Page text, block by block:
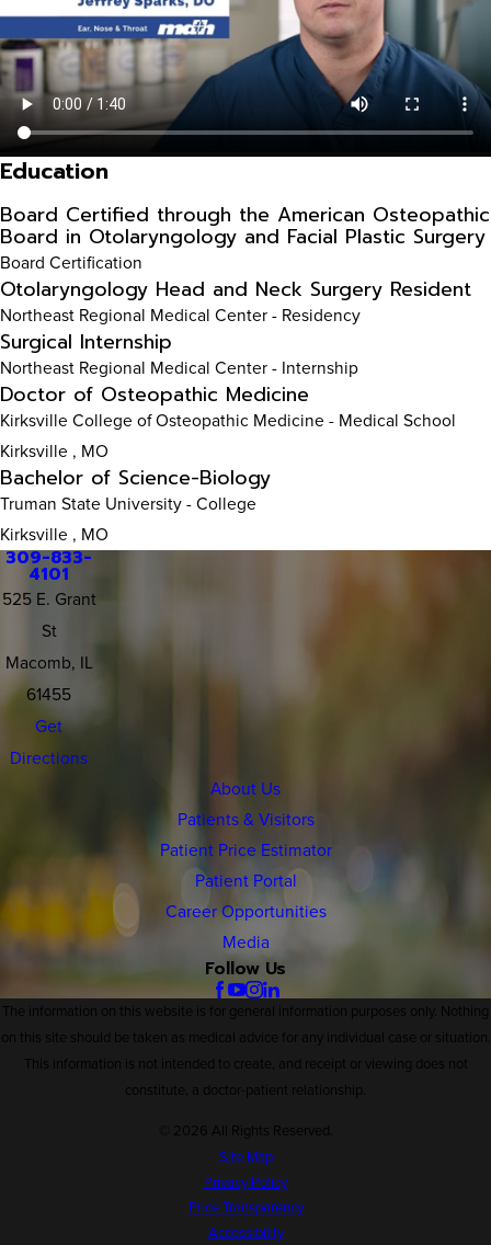
Education
Board Certified through the American Osteopathic
Board in Otolaryngology and Facial Plastic Surgery
Board Certification
Otolaryngology Head and Neck Surgery Resident
Northeast Regional Medical Center- Residency
Surgical Internship
Northeast Regional Medical Center- Internship
Doctor of Osteopathic Medicine
Kirksville College of Osteopathic Medicine - Medical School
Kirksville , MO
Bachelor of Science-Biology
Truman State University- College
Kirksville , MO
309-833-
4101
525 E. Grant
St
Macomb, IL
61455
Get
Directions
About Us
Patients & Visitors
Patient Price Estimator
Patient Portal
Career Opportunities
Media
Follow Us
The information on this website is for general information purposes only. Nothing
on this site should be taken as medical advice for any individual case or situation.
This information is not intended to create, and receipt or viewing does not
constitute, a doctor-patient relationship.
© 2026 All Rights Reserved.
Site Map
Privacy Policy
Price Transparency
Accessibility